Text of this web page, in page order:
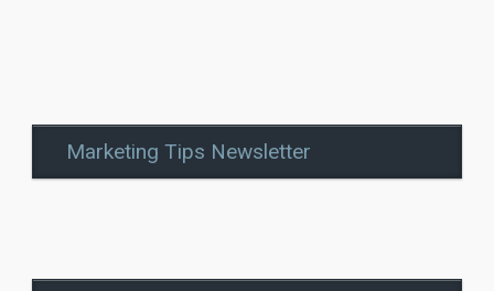
Marketing Tips Newsletter